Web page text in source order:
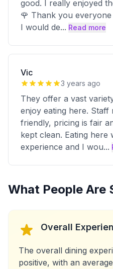
good. I really enjoyed
🌹 Thank you
I would de... Read more
Vic
3 years ago
They offer a vast
enjoy eating here. Staff
friendly, pricing is fair
kept clean. Eating here
experience and I wou...
What People Are
Overall
The overall dining
positive, with an